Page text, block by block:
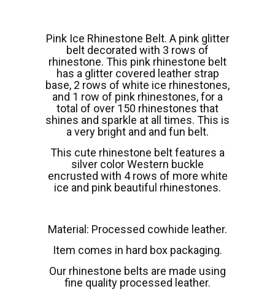
Pink Ice Rhinestone Belt. A pink glitter
belt decorated with 3 rows of
rhinestone. This pink rhinestone belt
has a glitter covered leather strap
base, 2 rows of white ice rhinestones,
and 1 row of pink rhinestones, for a
total of over 150 rhinestones that
shines and sparkle at all times. This is
a very bright and and fun belt.
This cute rhinestone belt features a
silver color Western buckle
encrusted with 4 rows of more white
ice and pink beautiful rhinestones.
Material: Processed cowhide leather.
Item comes in hard box packaging.
Our rhinestone belts are made using
fine quality processed leather.